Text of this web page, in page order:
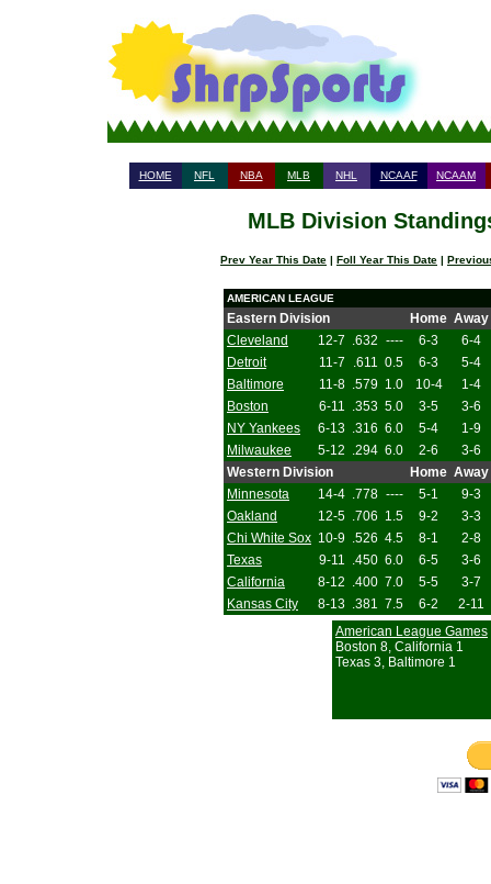
HOME NFL NBA MLB NHL NCAAF NCAAM
MLB Division
Prev Year This Date | Foll Year This Date |
AMERICAN LEAGUE
Eastern Division Home Away
Cleveland
12-7 .632 ---- 6-3
6-4
Detroit
11-7 .611 0.5 6-3
5-4
Baltimore
11-8 .579 1.0 10-4
1-4
Boston
6-11 .353 5.0 3-5
3-6
NY Yankees
6-13 .316 6.0 5-4
1-9
Milwaukee
5-12 .294 6.0 2-6
3-6
Western Division
Home Away
Minnesota
14-4 .778 ---- 5-1
9-3
Oakland
12-5 .706 1.5 9-2
3-3
Chi White Sox 10-9 .526 4.5 8-1
2-8
Texas
9-11 .450 6.0 6-5
3-6
California
8-12 .400 7.0 5-5
3-7
Kansas City
8-13 .381 7.5 6-2
2-11
American League Games
Boston 8, California 1
Texas 3, Baltimore 1